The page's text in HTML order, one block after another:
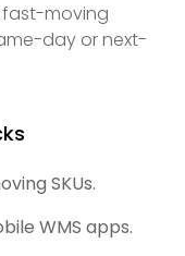
fast-moving
day or next-
SKUs.
WMS apps.